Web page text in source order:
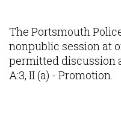
The Portsmouth
nonpublic session at
permitted discussion
A:3, II (a) - Promotion.